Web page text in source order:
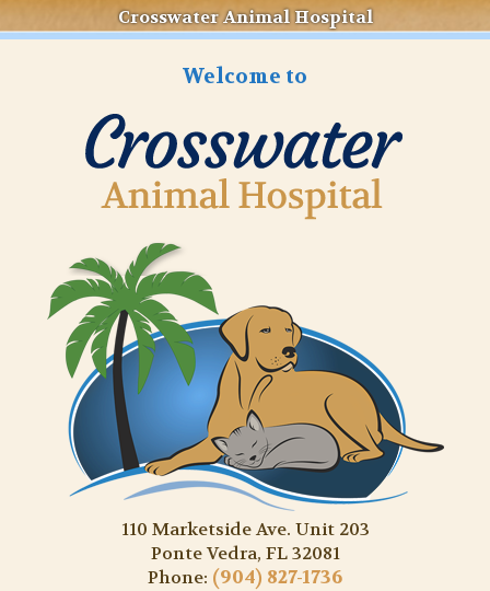
Crosswater Animal Hospital
Welcome to
110 Marketside Ave. Unit 203
Ponte Vedra, FL 32081
Phone: (904) 827-1736